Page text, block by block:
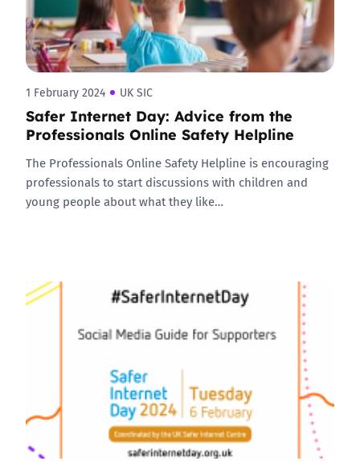
1 February 2024 UK SIC
Safer Internet Day: Advice from the
Professionals Online Safety Helpline
The Professionals Online Safety Helpline is encouraging
professionals to start discussions with children and
young people about what they like…